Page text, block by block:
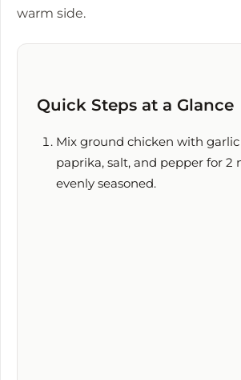
warm side.
Quick Steps at a Glance
Mix ground chicken with
paprika, salt, and pepper for2
evenly seasoned.